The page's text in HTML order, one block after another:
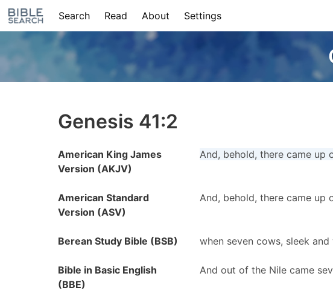
Search Read About Settings
Genesis 41:2
American King James
Version (AKJV)
And, behold, there came up
American Standard
Version (ASV)
And, behold, there came up
Berean Study Bible (BSB) when seven cows, sleek
Bible in Basic English
(BBE)
And out of the Nile came